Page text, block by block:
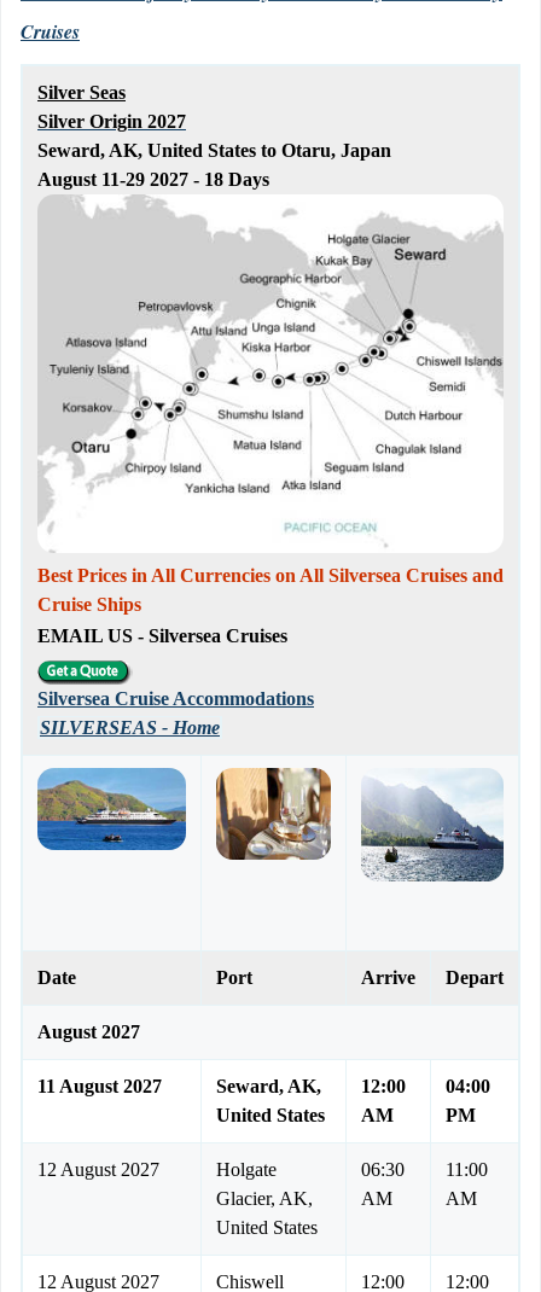
Cruises
Silver Seas
Silver Origin 2027
Seward, AK, United States to Otaru, Japan
August 11-29 2027 - 18 Days
Best Prices in All Currencies on All Silversea Cruises and
Cruise Ships
EMAIL US - Silversea Cruises
Silversea Cruise Accommodations
SILVERSEAS - Home
Date Port Arrive Depart
August 2027
11 August 2027
Seward, AK,
United States
12:00
AM
04:00
PM
12 August 2027
Holgate
Glacier, AK,
United States
06:30
AM
11:00
AM
12 August 2027 Chiswell 12:00 12:00